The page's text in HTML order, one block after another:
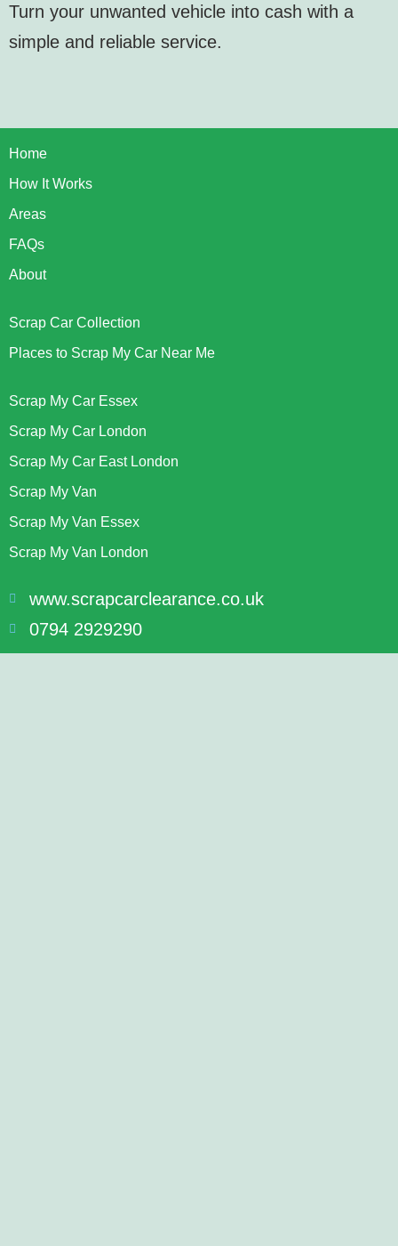
Turn your unwanted vehicle into cash with a
simple and reliable service.
Home
How It Works
Areas
FAQs
About
Scrap Car Collection
Places to Scrap My Car Near Me
Scrap My Car Essex
Scrap My Car London
Scrap My Car East London
Scrap My Van
Scrap My Van Essex
Scrap My Van London
www.scrapcarclearance.co.uk
0794 2929290